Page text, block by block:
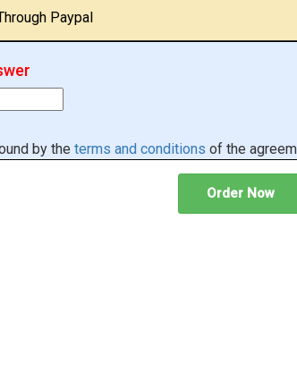
Paypal
by the terms and conditions of the